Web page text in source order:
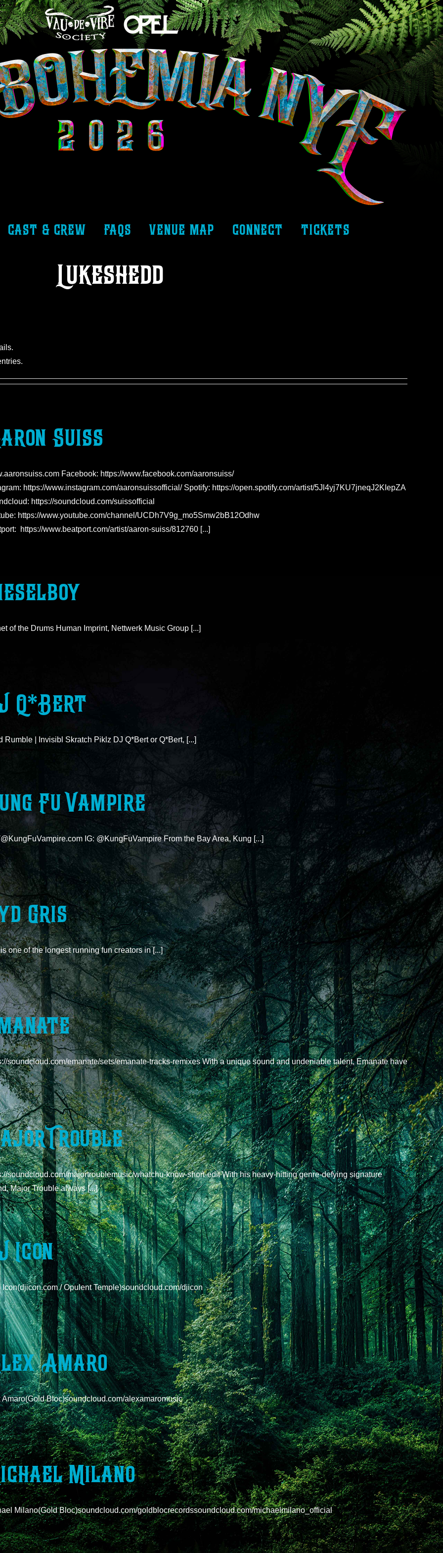
cast & crew faqs venue map connect tickets
Lukeshedd
Suiss
Facebook: https://www.facebook.com/aaronsuiss/
https://www.instagram.com/aaronsuissofficial/ Spotify: https://open.spotify.com/artist/5Jl4yj7KU7jneqJ2KIepZA
https://soundcloud.com/suissofficial
https://www.youtube.com/channel/UCDh7V9g_mo5Smw2bB12Odhw
https://www.beatport.com/artist/aaron-suiss/812760 [...]
of the Drums Human Imprint, Nettwerk Music Group [...]
Q*Bert
Rumble | Invisibl Skratch Piklz DJ Q*Bert or Q*Bert, [...]
Fu Vampire
IG: @KungFuVampire From the Bay Area, Kung [...]
Gris
one of the longest running fun creators in [...]
soundcloud.com/emanate/sets/emanate-tracks-remixes With a unique sound and undeniable talent, Emanate have
Trouble
soundcloud.com/majortroublemusic/whatchu-know-short-edit With his heavy-hitting genre-defying signature
Major Trouble always [...]
Icon
Icon(djicon.com / Opulent Temple)soundcloud.com/djicon
Amaro
Amaro(Gold Bloc)soundcloud.com/alexamaromusic
Milano
Milano(Gold Bloc)soundcloud.com/goldblocrecordssoundcloud.com/michaelmilano_official